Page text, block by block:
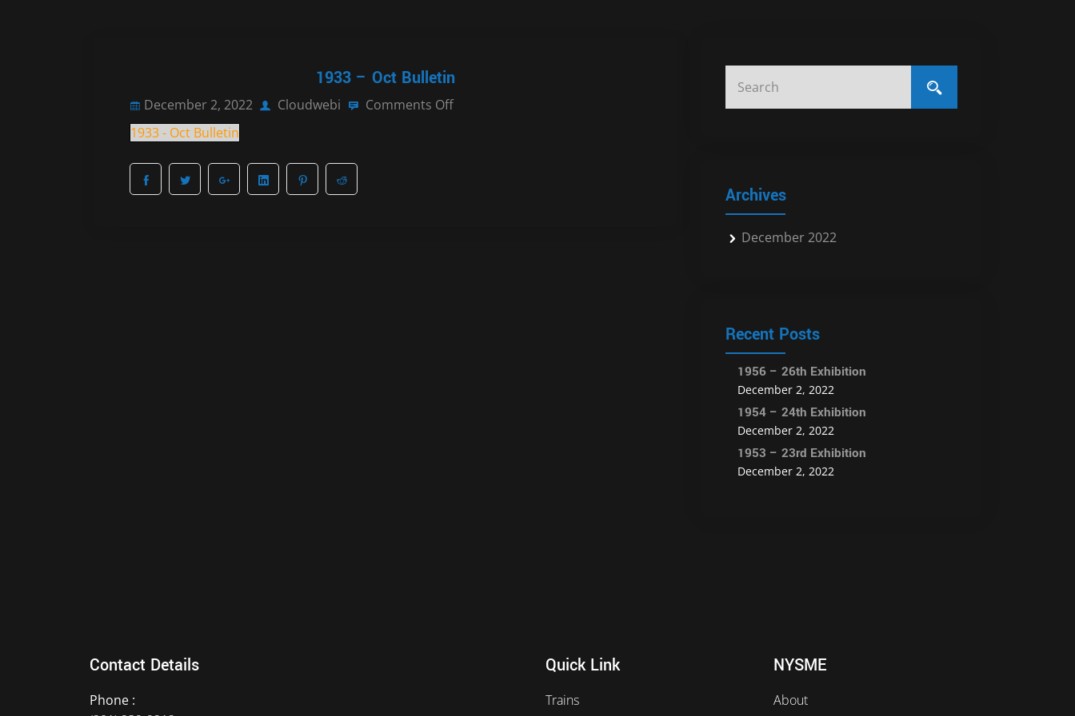
1933 – Oct Bulletin
December 2, 2022 Cloudwebi
Comments Off
1933 - Oct Bulletin
Archives
December 2022
Recent Posts
1956 – 26th Exhibition
December 2, 2022
1954 – 24th Exhibition
December 2, 2022
1953 – 23rd Exhibition
December 2, 2022
Contact Details
Phone :
Quick Link
Trains
NYSME
About